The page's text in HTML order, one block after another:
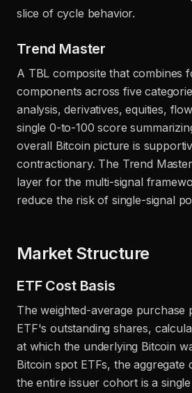
slice of cycle behavior.
Trend Master
A TBL composite that combines
components across five
analysis, derivatives, equities,
single 0-to-100 score
overall Bitcoin picture is
contractionary. The Trend
layer for the multi-signal
reduce the risk of single-signal
Market Structure
ETF Cost Basis
The weighted-average purchase
ETF's outstanding shares,
at which the underlying Bitcoin
Bitcoin spot ETFs, the aggregate
the entire issuer cohort is a